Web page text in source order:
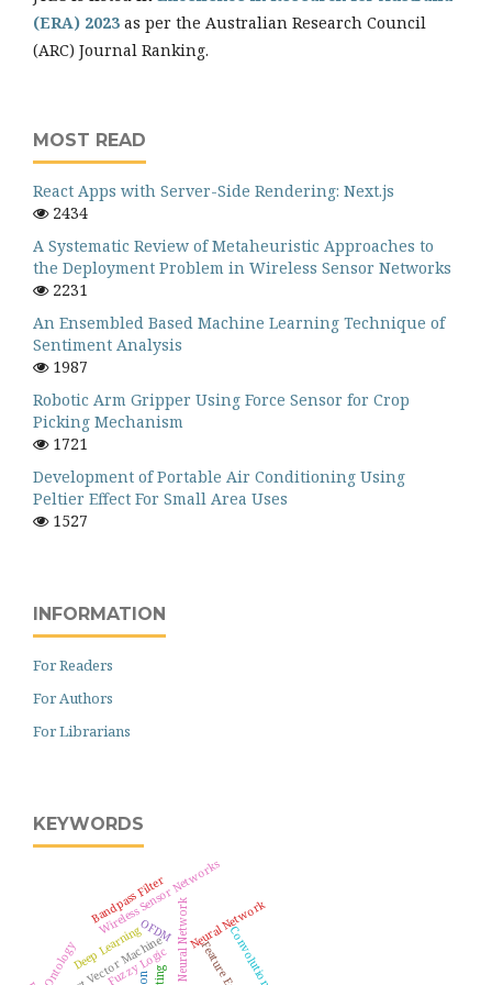
(ERA) 2023 as per the Australian Research Council
(ARC) Journal Ranking.
MOST READ
React Apps with Server-Side Rendering: Next.js
2434
A Systematic Review of Metaheuristic Approaches to
the Deployment Problem in Wireless Sensor Networks
2231
An Ensembled Based Machine Learning Technique of
Sentiment Analysis
1987
Robotic Arm Gripper Using Force Sensor for Crop
Picking Mechanism
1721
Development of Portable Air Conditioning Using
Peltier Effect For Small Area Uses
1527
INFORMATION
For Readers
For Authors
For Librarians
KEYWORDS
Fuzzy Logic
Neural Network
OFDM
Deep Learning
Wireless Sensor Networks
Bandpass Filter
Ontology